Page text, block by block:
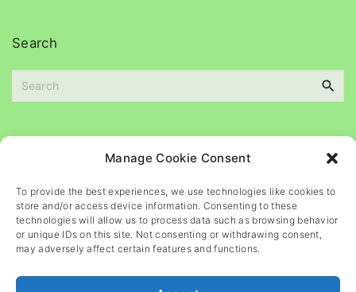
Manage Cookie Consent
To provide the best experiences, we use technologies like cookies to
store and/or access device information. Consenting to these
technologies will allow us to process data such as browsing behavior
or unique IDs on this site. Not consenting or withdrawing consent,
may adversely affect certain features and functions.
v
Search
maintain this blog